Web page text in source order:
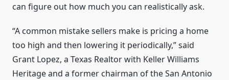
can figure out how much you can realistically ask.
“A common mistake sellers make is pricing a home
too high and then lowering it periodically,” said
Grant Lopez, a Texas Realtor with Keller Williams
Heritage and a former chairman of the San Antonio